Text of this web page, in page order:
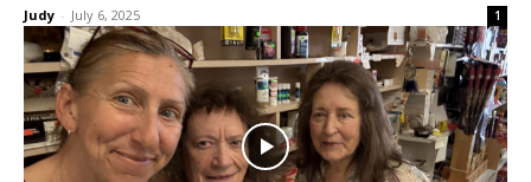
Judy - July 6, 2025 1